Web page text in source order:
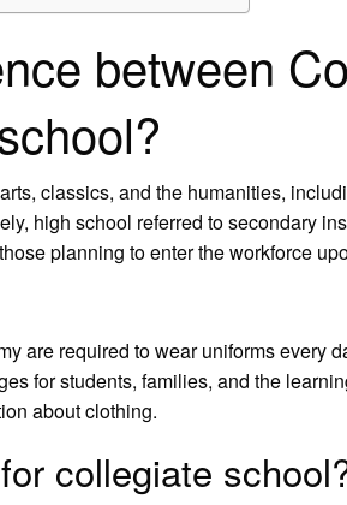
between
classics, and the humanities,
high school referred to secondary
planning to enter the workforce
are required to wear uniforms every
for students, families, and the
about clothing.
collegiate